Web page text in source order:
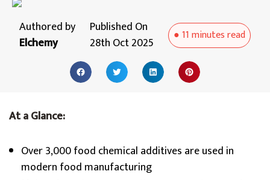
Authored by
Elchemy
Published On
28th Oct 2025
●11 minutesread
At a Glance:
Over 3,000 food chemical additives are used in
modern food manufacturing